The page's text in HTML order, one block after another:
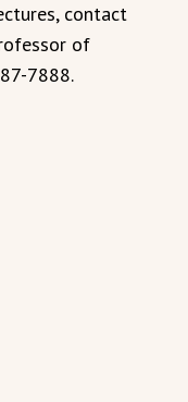
contact
of
7888.